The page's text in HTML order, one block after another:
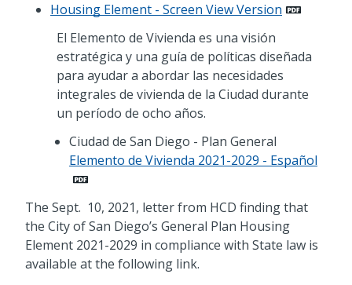
Housing Element - Screen View Version
El Elemento de Vivienda es una visión
estratégica y una guía de políticas diseñada
para ayudar a abordar las necesidades
integrales de vivienda de la Ciudad durante
un período de ocho años.
Ciudad de San Diego - Plan General
Elemento de Vivienda 2021-2029 - Español
The Sept. 10, 2021, letter from HCD finding that
the City of San Diego’s General Plan Housing
Element 2021-2029 in compliance with State law is
available at the following link.